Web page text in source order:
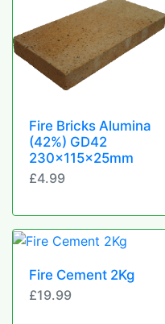
Fire Bricks Alumina
(42%) GD42
230x115x25mm
£4.99
Fire Cement 2Kg
£19.99